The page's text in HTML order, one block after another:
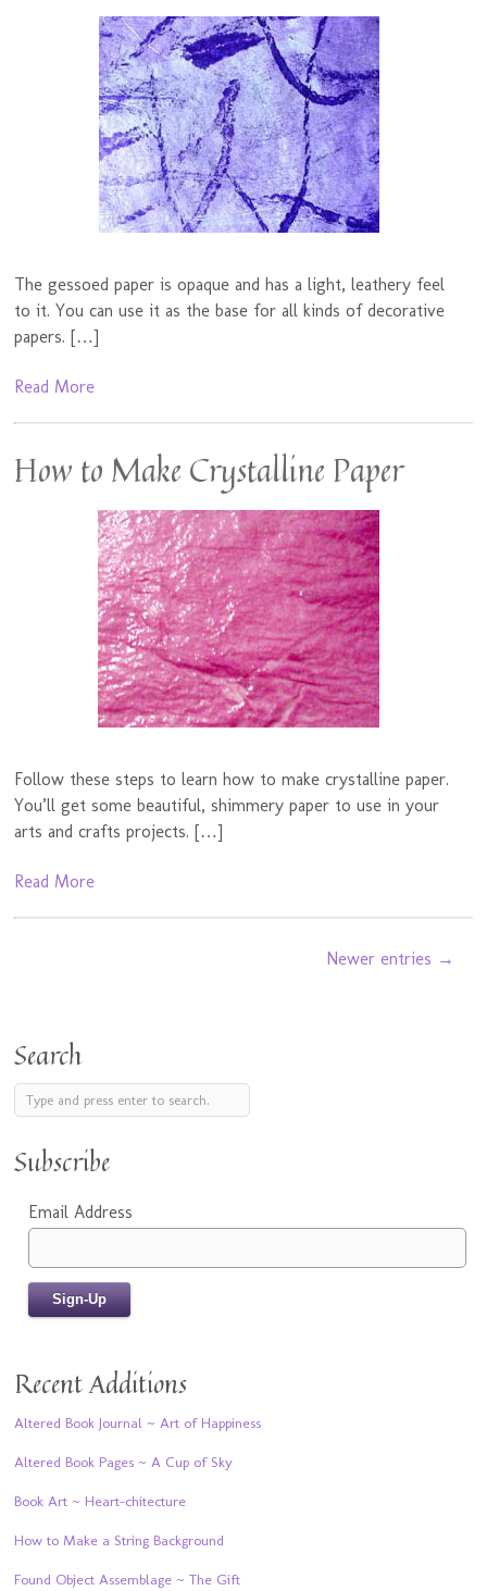
The gessoed paper is opaque and has a light, leathery feel
to it. You can use it as the base for all kinds of decorative
papers. […]
Read More
How to Make Crystalline Paper
Follow these steps to learn how to make crystalline paper.
You’ll get some beautiful, shimmery paper to use in your
arts and crafts projects. […]
Read More
Newer entries →
Search
Subscribe
Email Address
Recent Additions
Altered Book Journal ~ Art of Happiness
Altered Book Pages ~ A Cup of Sky
Book Art ~ Heart-chitecture
How to Make a String Background
Found Object Assemblage ~ The Gift